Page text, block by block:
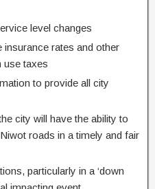
level changes
rates and other
use taxes
to provide all city
city will have the ability to
roads in a timely and fair
particularly in a ‘down